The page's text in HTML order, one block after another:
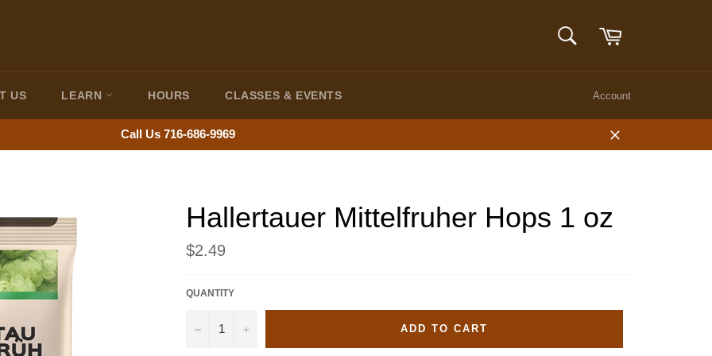
SEARCH
US LEARN HOURS CLASSES & EVENTS Account
Call Us 716-686-9969
Close
Hallertauer Mittelfruher Hops 1 oz
Regular
price
$2.49
QUANTITY
− + ADD TO CART